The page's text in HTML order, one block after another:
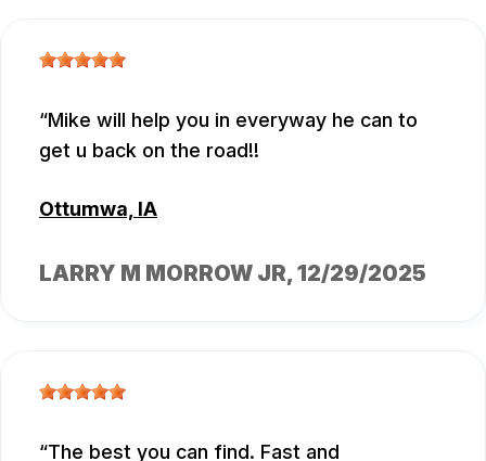
Mike will help you in everyway he can to
get u back on the road!!
Ottumwa, IA
LARRY M MORROW JR, 12/29/2025
The best you can find. Fast and